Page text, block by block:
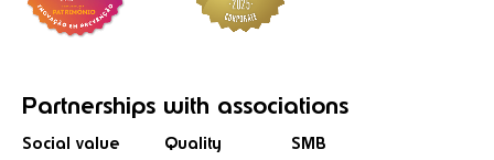
Partnerships with associations
Social value Quality SMB